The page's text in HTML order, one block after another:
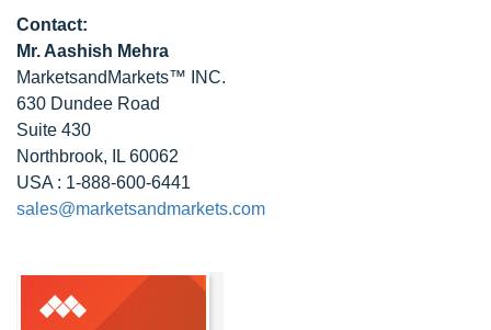
Contact:
Mr. Aashish Mehra
MarketsandMarkets™ INC.
630 Dundee Road
Suite 430
Northbrook, IL 60062
USA : 1-888-600-6441
sales@marketsandmarkets.com